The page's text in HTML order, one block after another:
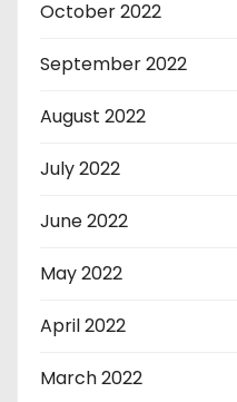
October 2022
September 2022
August 2022
July 2022
June 2022
May 2022
April 2022
March 2022